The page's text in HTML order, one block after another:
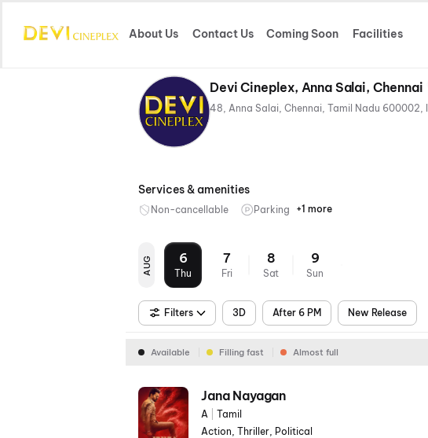
About Us Contact Us Coming Soon Facilities
Devi Cineplex, Anna Salai, Chennai
Services & amenities
Non-cancellable Parking
Mobile
+1 more
AUG 6
Thu
7
Fri
8
Sat
9
Sun
Filters 3D After 6 PM New Release
Available Filling fast Almost full
Jana Nayagan
A
Tamil
Action, Thriller, Political